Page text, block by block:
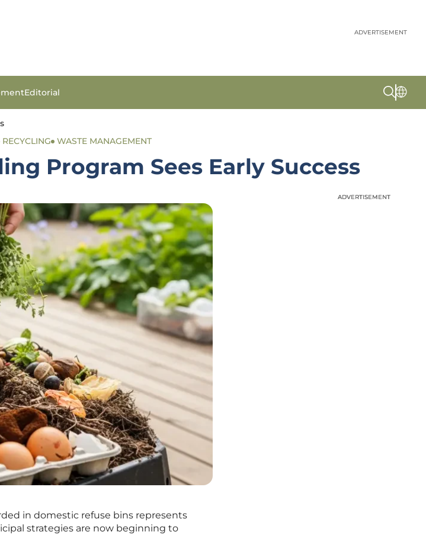
ADVERTISEMENT
Editorial
RECYCLING WASTE MANAGEMENT
Program Sees Early Success
in domestic refuse bins represents
strategies are now beginning to
ADVERTISEMENT
ADVERTISEMENT